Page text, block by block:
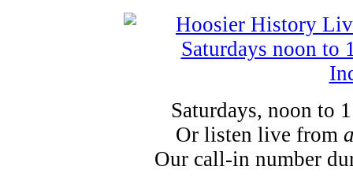
Saturdays, noon to
Or listen live from
Our call-in number